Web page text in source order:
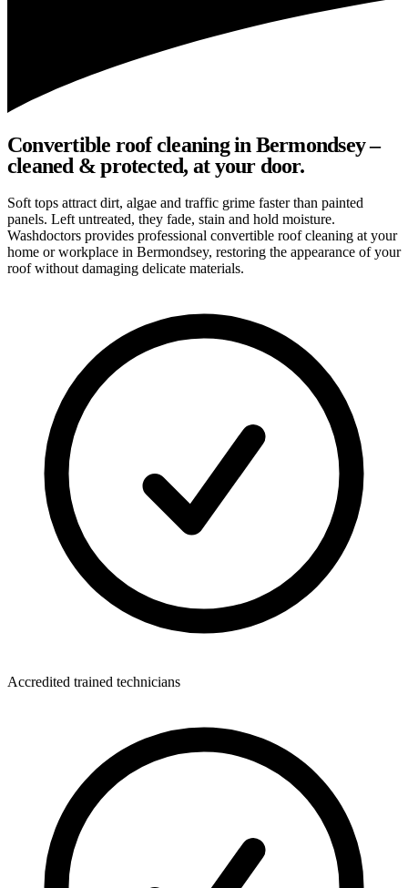
Convertible roof cleaning in Bermondsey –
cleaned & protected, at your door.
Soft tops attract dirt, algae and traffic grime faster than painted
panels. Left untreated, they fade, stain and hold moisture.
Washdoctors provides professional convertible roof cleaning at your
home or workplace in Bermondsey, restoring the appearance of your
roof without damaging delicate materials.
Accredited trained technicians